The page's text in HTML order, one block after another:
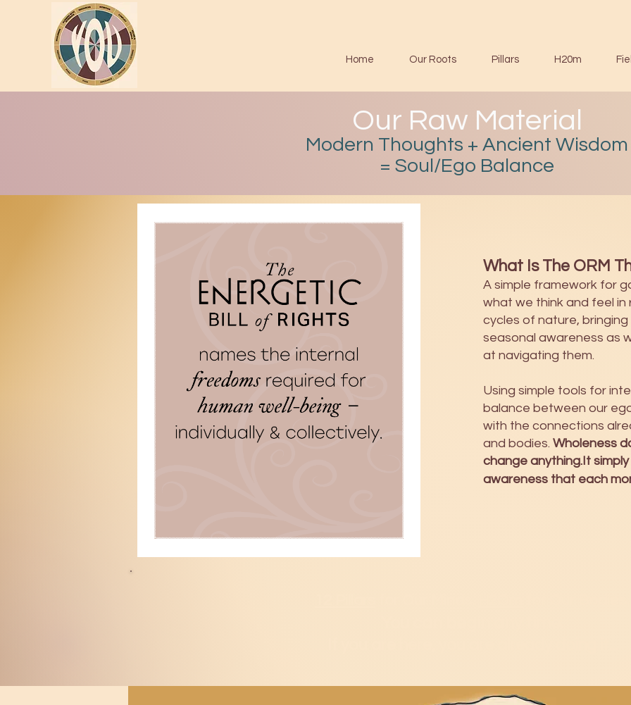
Home Our Roots Pillars H20m
Our Raw Material
Modern Thoughts + Ancient Wisdom
= Soul/Ego Balance
What Is The ORM
A simple framework for
what we think and feel in
cycles of nature,
seasonal awareness as
at navigating them.
Using simple tools for
balance between our
with the connections
and bodies. Wholeness
change anything.It
awareness that each